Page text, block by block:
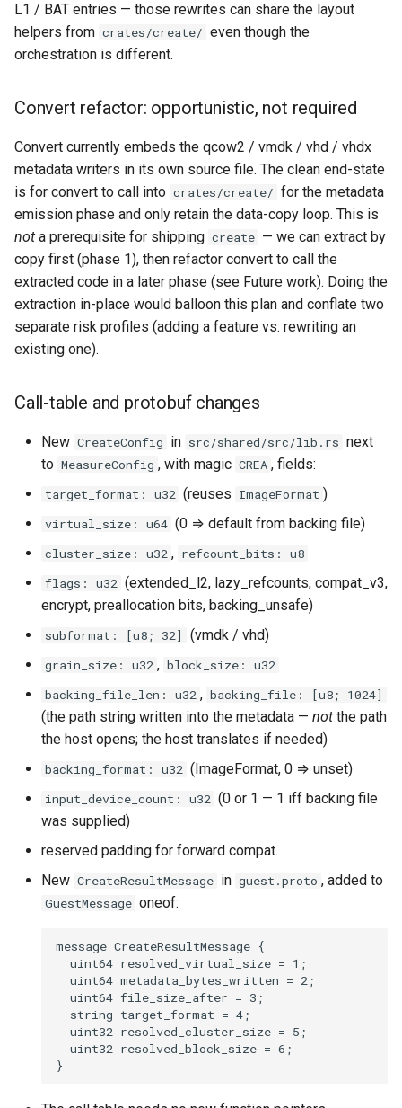
L1 / BAT entries — those rewrites can share the layout
helpers from crates/create/ even though the
orchestration is different.
Convert refactor: opportunistic, not required
Convert currently embeds the qcow2 / vmdk / vhd / vhdx
metadata writers in its own source file. The clean end-state
is for convert to call into crates/create/ for the metadata
emission phase and only retain the data-copy loop. This is
not a prerequisite for shipping create — we can extract by
copy first (phase 1), then refactor convert to call the
extracted code in a later phase (see Future work). Doing the
extraction in-place would balloon this plan and conflate two
separate risk profiles (adding a feature vs. rewriting an
existing one).
Call-table and protobuf changes
New CreateConfig in src/shared/src/lib.rs next
to MeasureConfig , with magic CREA , fields:
target_format: u32 (reuses ImageFormat )
virtual_size: u64 (0 ⇒ default from backing file)
cluster_size: u32 , refcount_bits: u8
flags: u32 (extended_l2, lazy_refcounts, compat_v3,
encrypt, preallocation bits, backing_unsafe)
subformat: [u8; 32] (vmdk / vhd)
grain_size: u32 , block_size: u32
backing_file_len: u32 , backing_file: [u8; 1024]
(the path string written into the metadata — not the path
the host opens; the host translates if needed)
backing_format: u32 (ImageFormat, 0 ⇒ unset)
input_device_count: u32 (0 or 1 — 1 iff backing file
was supplied)
reserved padding for forward compat.
New CreateResultMessage in guest.proto , added to
GuestMessage oneof: